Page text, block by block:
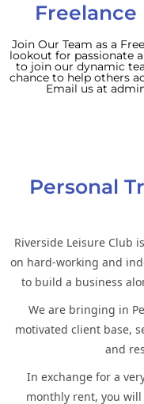
Freelance
Join Our Team as a
lookout for passionate
to join our dynamic
chance to help others
Email us at
Personal
Riverside Leisure Club
on hard-working and
to build a business
We are bringing in
motivated client base,
and
In exchange for a
monthly rent, you